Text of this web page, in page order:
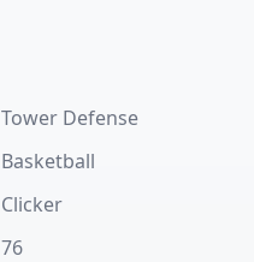
Tower Defense
Basketball
Clicker
76